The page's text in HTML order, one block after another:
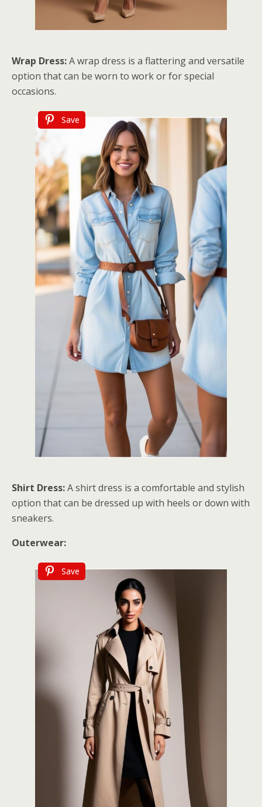
Wrap Dress:A wrap dress is a flattering and versatile
option that can be worn to work or for special
occasions.
Save
Shirt Dress:A shirt dress is a comfortable and stylish
option that can be dressed up with heels or down with
sneakers.
Outerwear:
Save